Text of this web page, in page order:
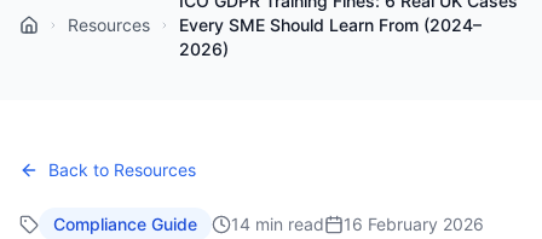
Home Resources
Every SME Should Learn From (2024–
2026)
Back to Resources
Compliance Guide 14 min read 16 February 2026